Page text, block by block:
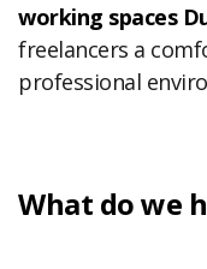
working spaces
freelancers a
professional
What do we